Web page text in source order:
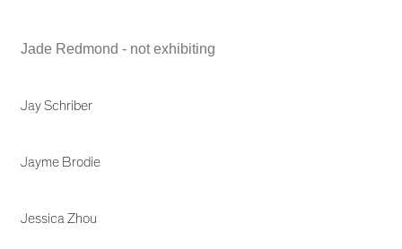
Jade Redmond - not exhibiting
Jay Schriber
Jayme Brodie
Jessica Zhou